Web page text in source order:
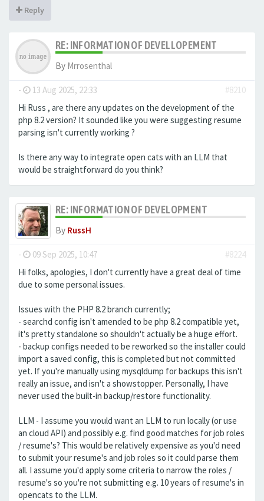
Reply
RE: INFORMATION OF DEVELLOPEMENT
By Mrrosenthal
- 13 Aug 2025, 22:33
#8210
Hi Russ , are there any updates on the development of the
php 8.2 version? It sounded like you were suggesting resume
parsing isn't currently working ?
Is there any way to integrate open cats with an LLM that
would be straightforward do you think?
RE: INFORMATION OF DEVELOPMENT
By RussH
- 09 Sep 2025, 10:47
#8224
Hi folks, apologies, I don't currently have a great deal of time
due to some personal issues.
Issues with the PHP 8.2 branch currently;
- searchd config isn't amended to be php 8.2 compatible yet,
it's pretty standalone so shouldn't actually be a huge effort.
- backup configs needed to be reworked so the installer could
import a saved config, this is completed but not committed
yet. If you're manually using mysqldump for backups this isn't
really an issue, and isn't a showstopper. Personally, I have
never used the built-in backup/restore functionality.
LLM - I assume you would want an LLM to run locally (or use
an cloud API) and possibly e.g. find good matches for job roles
/ resume's? This would be relatively expensive as you'd need
to submit your resume's and job roles so it could parse them
all. I assume you'd apply some criteria to narrow the roles /
resume's so you're not submitting e.g. 10 years of resume's in
opencats to the LLM.